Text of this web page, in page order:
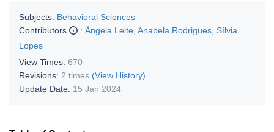
Subjects: Behavioral Sciences
Contributors
: Ângela Leite Anabela Rodrigues Sílvia
Lopes
View Times: 670
Revisions: 2 times (View History)
Update Date: 15 Jan 2024